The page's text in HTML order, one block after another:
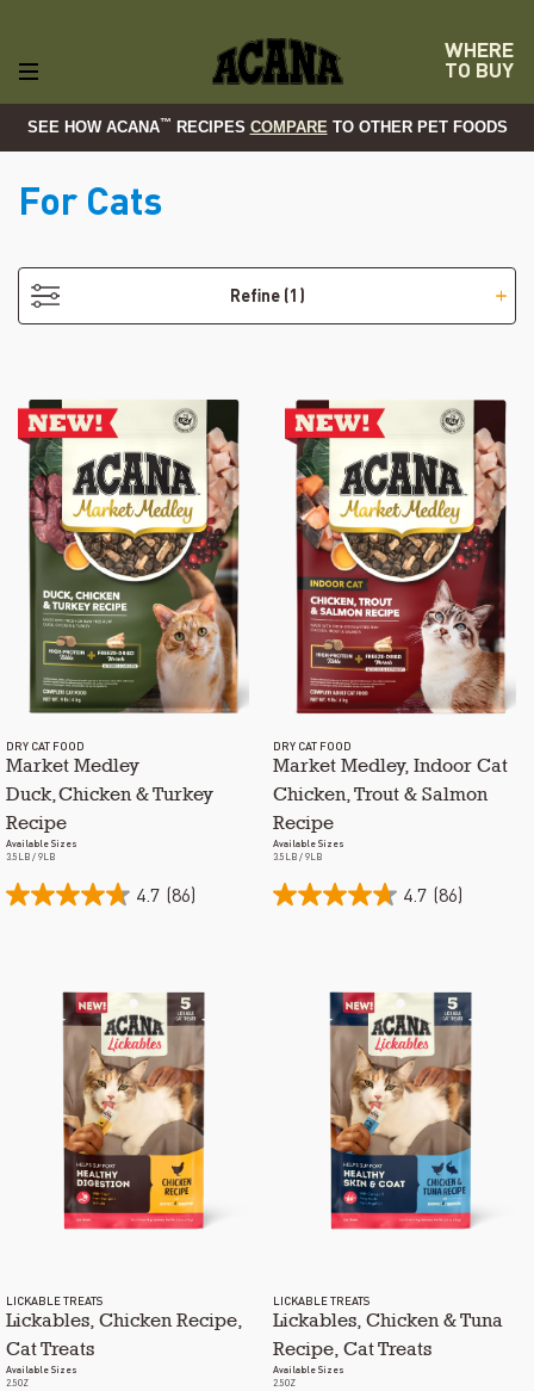
WHERE
TO BUY
SEE HOW ACANA™ RECIPES COMPARE TO OTHER PET FOODS
For Cats
Refine (1)
DRY CAT FOOD
Market Medley
Duck, Chicken & Turkey
Recipe
Available Sizes
3.5LB / 9LB
4.7 (86)
DRY CAT FOOD
Market Medley, Indoor Cat
Chicken, Trout & Salmon
Recipe
Available Sizes
3.5LB / 9LB
4.7 (86)
LICKABLE TREATS
Lickables, Chicken Recipe,
Cat Treats
Available Sizes
2.5OZ
LICKABLE TREATS
Lickables, Chicken & Tuna
Recipe, Cat Treats
Available Sizes
2.5OZ